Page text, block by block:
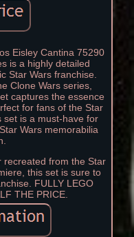
Eisley Cantina 75290
is a highly detailed
Star Wars franchise.
Clone Wars series,
captures the essence
for fans of the Star
set is a must-have for
Wars memorabilia
recreated from the Star
this set is sure to
FULLY LEGO
THE PRICE.